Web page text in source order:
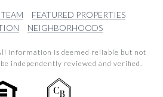
FEATURED PROPERTIES
NEIGHBORHOODS
information is deemed reliable but not
independently reviewed and verified.